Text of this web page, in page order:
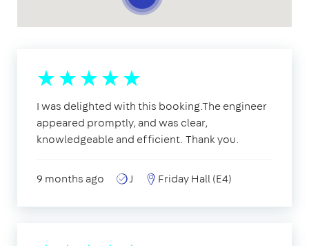
I was delighted with this booking.The engineer
appeared promptly, and was clear,
knowledgeable and efficient. Thank you.
9 months ago J Friday Hall (E4)